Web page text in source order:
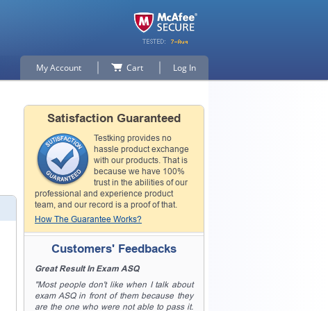
My Account Cart Log In
Satisfaction Guaranteed
Testking provides no
hassle product exchange
with our products. That is
because we have 100%
trust in the abilities of our
professional and experience product
team, and our record is a proof of that.
How The Guarantee Works?
Customers' Feedbacks
Great Result In Exam ASQ
"Most people don't like when I talk about
exam ASQ in front of them because they
are the one who were not able to pass it.